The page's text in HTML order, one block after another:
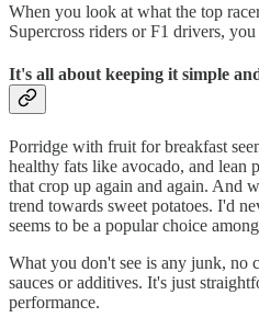
When you look at what the top
Supercross riders or F1 drivers, you
It's all about keeping it simple
Porridge with fruit for breakfast
healthy fats like avocado, and lean
that crop up again and again. And
trend towards sweet potatoes. I'd
seems to be a popular choice
What you don't see is any junk, no
sauces or additives. It's just
performance.